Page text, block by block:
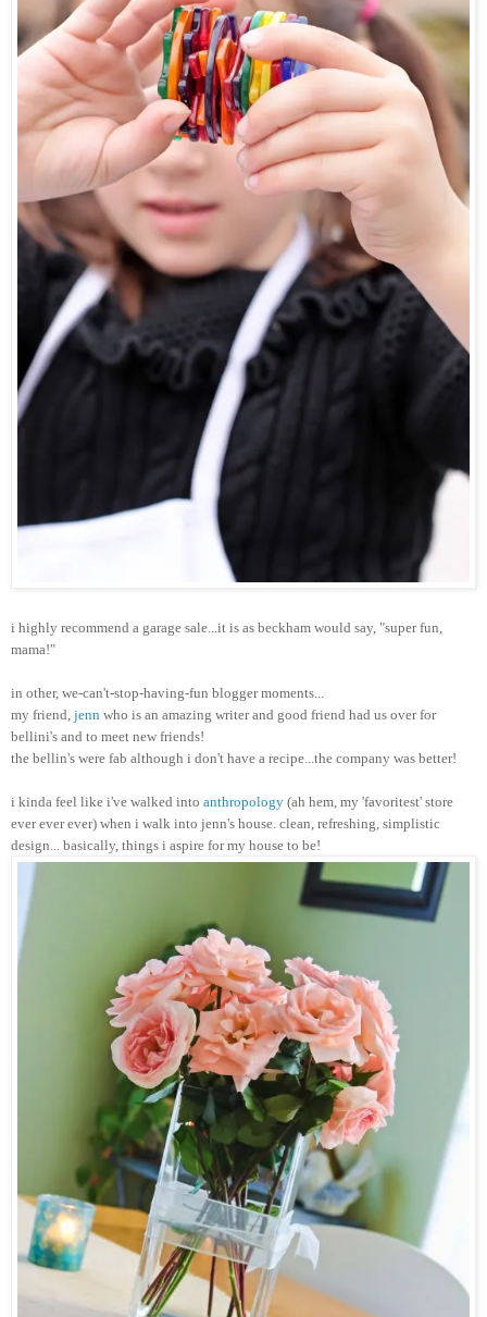
i highly recommend a garage sale...it is as beckham would say, "super fun,
mama!"
in other, we-can't-stop-having-fun blogger moments...
my friend, jenn who is an amazing writer and good friend had us over for
bellini's and to meet new friends!
the bellin's were fab although i don't have a recipe...the company was better!
i kinda feel like i've walked into anthropology (ah hem, my 'favoritest' store
ever ever ever) when i walk into jenn's house. clean, refreshing, simplistic
design... basically, things i aspire for my house to be!